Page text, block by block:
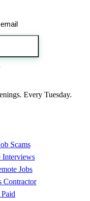
Every Tuesday.
Scams
Interviews
Jobs
Contractor